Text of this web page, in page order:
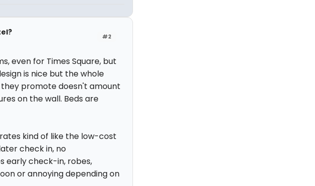
#2
even for Times Square, but
is nice but the whole
promote doesn't amount
on the wall. Beds are
kind of like the low-cost
check in, no
early check-in, robes,
or annoying depending on